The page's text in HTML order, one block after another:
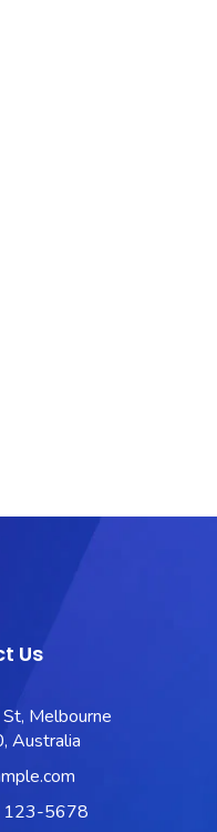
Us
Melbourne
Australia
123-5678